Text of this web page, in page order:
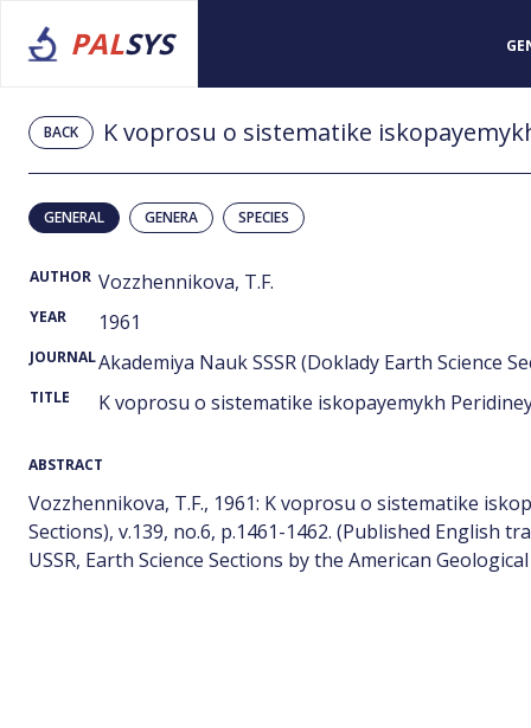
PALSYS
BACK K voprosu o sistematike
GENERAL GENERA SPECIES
AUTHOR Vozzhennikova, T.F.
YEAR 1961
JOURNALAkademiya Nauk SSSR (Doklady Earth Science
TITLE K voprosu o sistematike iskopayemykh
ABSTRACT
Vozzhennikova, T.F., 1961: K voprosu o sistematike
Sections), v.139, no.6, p.1461-1462. (Published English
USSR, Earth Science Sections by the American